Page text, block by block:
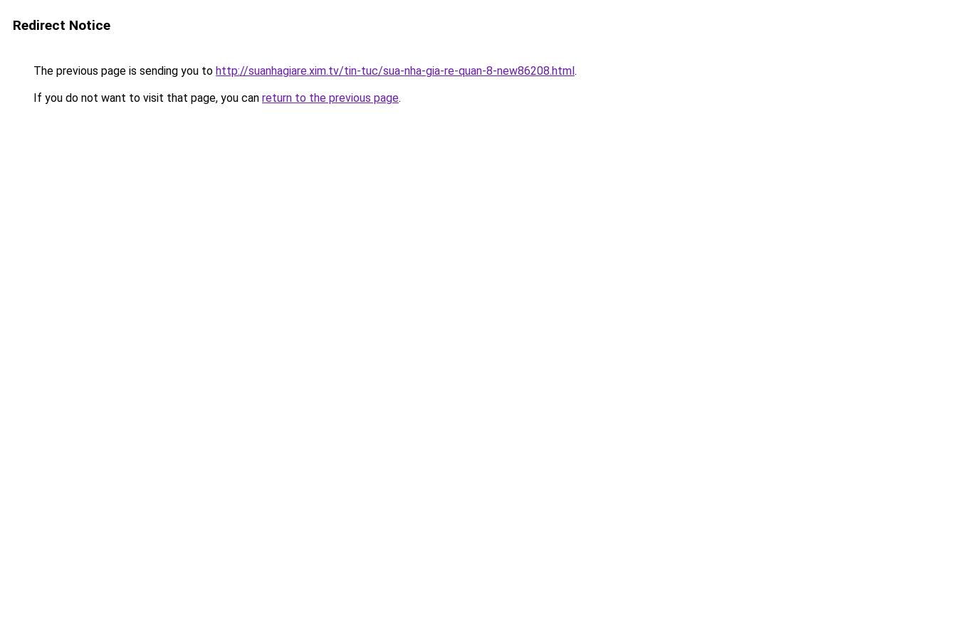
Redirect Notice
The previous page is sending you to http://suanhagiare.xim.tv/tin-tuc/sua-nha-gia-re-quan-8-new86208.html.
If you do not want to visit that page, you can return to the previous page.